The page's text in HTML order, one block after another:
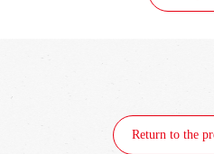
Return to the